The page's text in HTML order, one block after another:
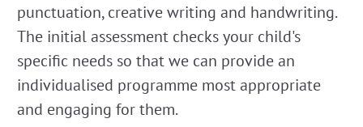
punctuation, creative writing and handwriting.
The initial assessment checks your child's
specific needs so that we can provide an
individualised programme most appropriate
and engaging for them.